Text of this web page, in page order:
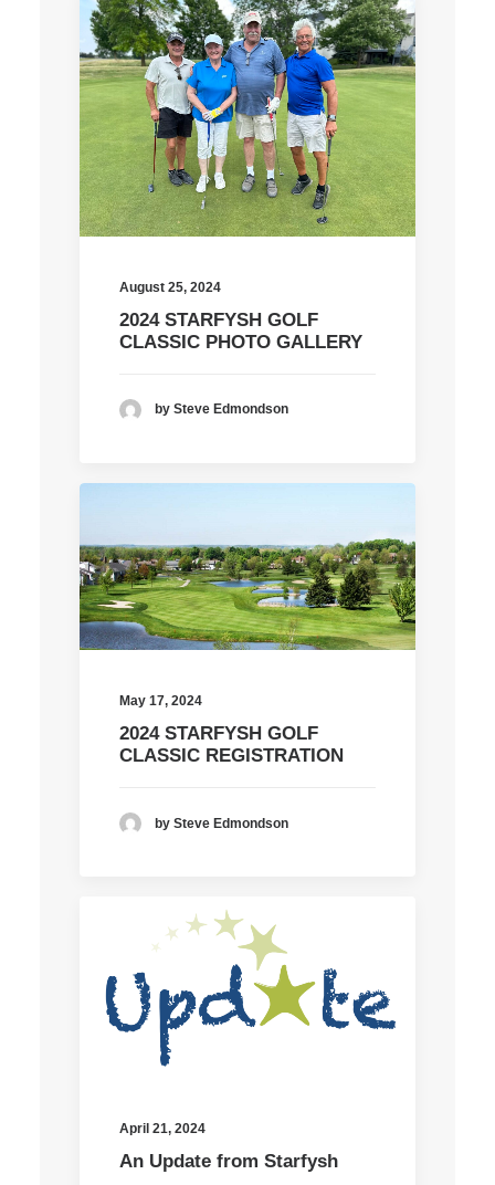
August 25, 2024
2024 STARFYSH GOLF
CLASSIC PHOTO GALLERY
by Steve Edmondson
May 17, 2024
2024 STARFYSH GOLF
CLASSIC REGISTRATION
by Steve Edmondson
April 21, 2024
An Update from Starfysh